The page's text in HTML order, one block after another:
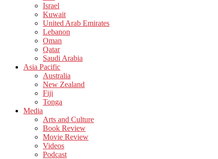
Israel
Kuwait
United Arab Emirates
Lebanon
Oman
Qatar
Saudi Arabia
Asia Pacific
Australia
New Zealand
Fiji
Tonga
Media
Arts and Culture
Book Review
Movie Review
Videos
Podcast